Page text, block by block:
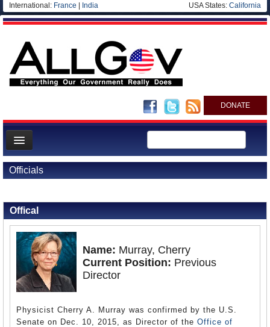
International: France India USA States: California
DONATE
News
Meet your Government
Departments/Agencies
Nations
Blog
Officials
Offical
Name: Murray, Cherry
Current Position: Previous
Director
Physicist Cherry A. Murray was confirmed by the U.S.
Senate on Dec. 10, 2015, as Director of the Office of